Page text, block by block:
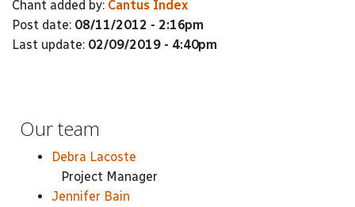
Chant added by: Cantus Index
Post date: 08/11/2012 - 2:16pm
Last update: 02/09/2019 - 4:40pm
Our team
Debra Lacoste
Project Manager
Jennifer Bain